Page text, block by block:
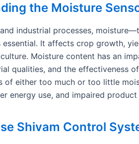
the Moisture
industrial processes,
It affects crop growth,
Moisture content has an
qualities, and the effectiveness
of either too much or too little
energy use, and impaired
Shivam Control